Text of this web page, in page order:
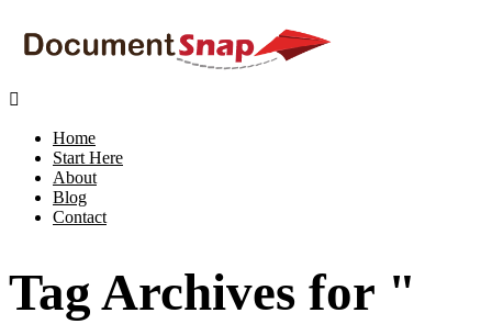

Home
Start Here
About
Blog
Contact
Tag Archives for "